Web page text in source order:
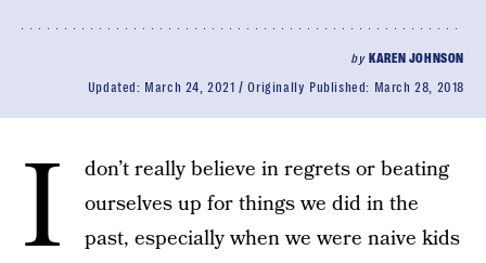
by KAREN JOHNSON
Updated: March 24, 2021 Originally Published: March 28, 2018
I
don’t really believe in regrets or beating
ourselves up for things we did in the
past, especially when we were naive kids